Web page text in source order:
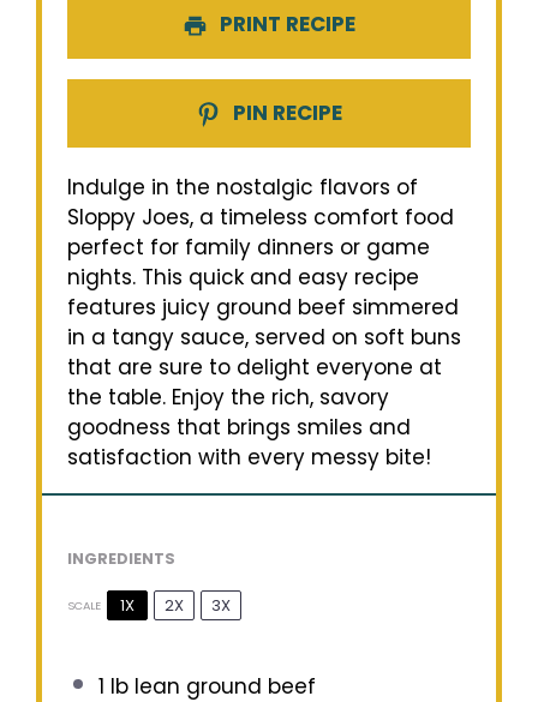
PRINT RECIPE
PIN RECIPE
Indulge in the nostalgic flavors of
Sloppy Joes, a timeless comfort food
perfect for family dinners or game
nights. This quick and easy recipe
features juicy ground beef simmered
in a tangy sauce, served on soft buns
that are sure to delight everyone at
the table. Enjoy the rich, savory
goodness that brings smiles and
satisfaction with every messy bite!
INGREDIENTS
SCALE 1X 2X 3X
1 lb lean ground beef